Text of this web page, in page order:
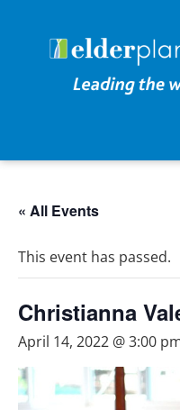
« All Events
This event has passed.
Christianna
April 14, 2022 @ 3:00